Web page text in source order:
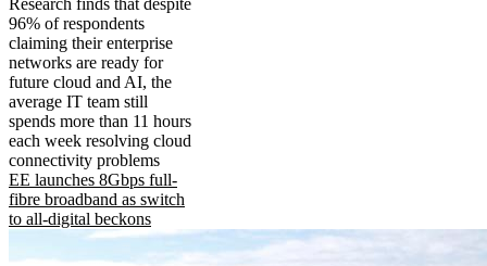
Research finds that despite
96% of respondents
claiming their enterprise
networks are ready for
future cloud and AI, the
average IT team still
spends more than 11 hours
each week resolving cloud
connectivity problems
EE launches 8Gbps full-
fibre broadband as switch
to all-digital beckons